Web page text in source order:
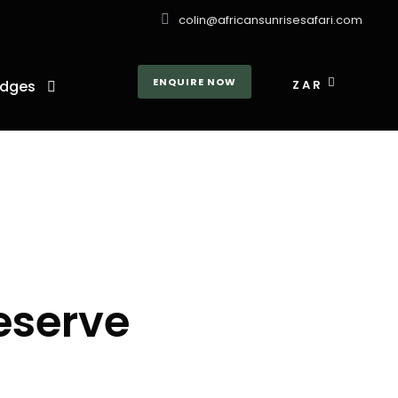
colin@africansunrisesafari.com
ENQUIRE NOW ZAR